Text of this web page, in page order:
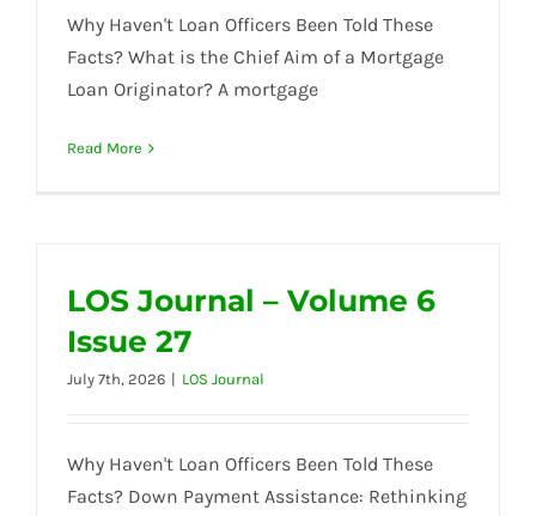
Why Haven't Loan Officers Been Told These
Facts? What is the Chief Aim of a Mortgage
Loan Originator? A mortgage
Read More
LOS Journal – Volume 6
Issue 27
July 7th, 2026 | LOS Journal
Why Haven't Loan Officers Been Told These
Facts? Down Payment Assistance: Rethinking